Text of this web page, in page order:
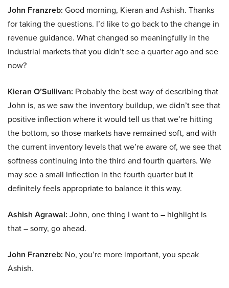
John Franzreb: Good morning, Kieran and Ashish. Thanks
for taking the questions. I’d like to go back to the change in
revenue guidance. What changed so meaningfully in the
industrial markets that you didn’t see a quarter ago and see
now?
Kieran O’Sullivan: Probably the best way of describing that
John is, as we saw the inventory buildup, we didn’t see that
positive inflection where it would tell us that we’re hitting
the bottom, so those markets have remained soft, and with
the current inventory levels that we’re aware of, we see that
softness continuing into the third and fourth quarters. We
may see a small inflection in the fourth quarter but it
definitely feels appropriate to balance it this way.
Ashish Agrawal: John, one thing I want to – highlight is
that – sorry, go ahead.
John Franzreb: No, you’re more important, you speak
Ashish.